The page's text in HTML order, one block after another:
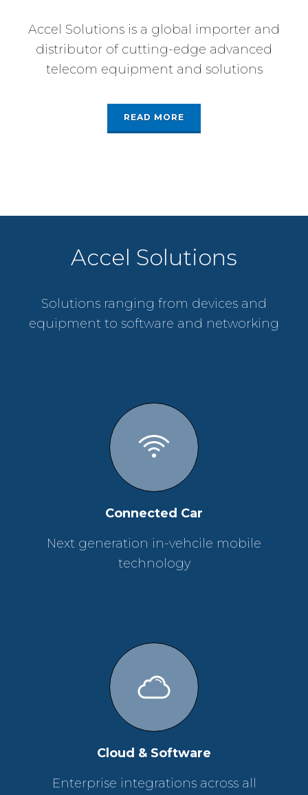
Accel Solutions is a global importer and
distributor of cutting-edge advanced
telecom equipment and solutions
READ MORE
Accel Solutions
Solutions ranging from devices and
equipment to software and networking
Connected Car
Next generation in-vehcile mobile
technology
Cloud & Software
Enterprise integrations across all